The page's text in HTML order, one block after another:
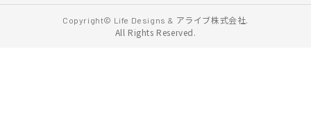
Copyright© Life Designs & アライブ株式会社.
All Rights Reserved.